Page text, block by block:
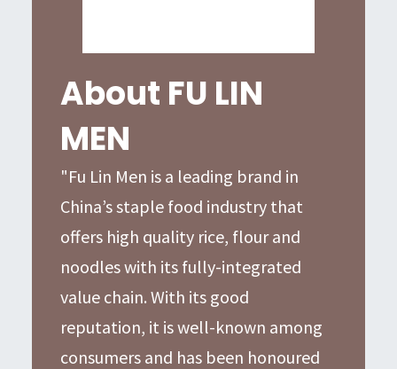
About FU LIN
MEN
"Fu Lin Men is a leading brand in
China’s staple food industry that
offers high quality rice, flour and
noodles with its fully-integrated
value chain. With its good
reputation, it is well-known among
consumers and has been honoured